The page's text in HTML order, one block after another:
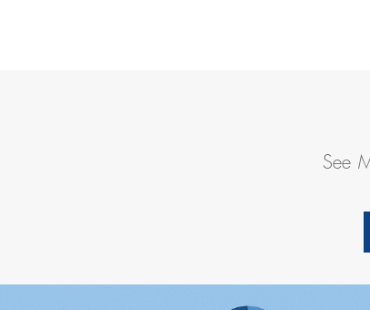
60% Growth in EMV Contactless Usage,
See